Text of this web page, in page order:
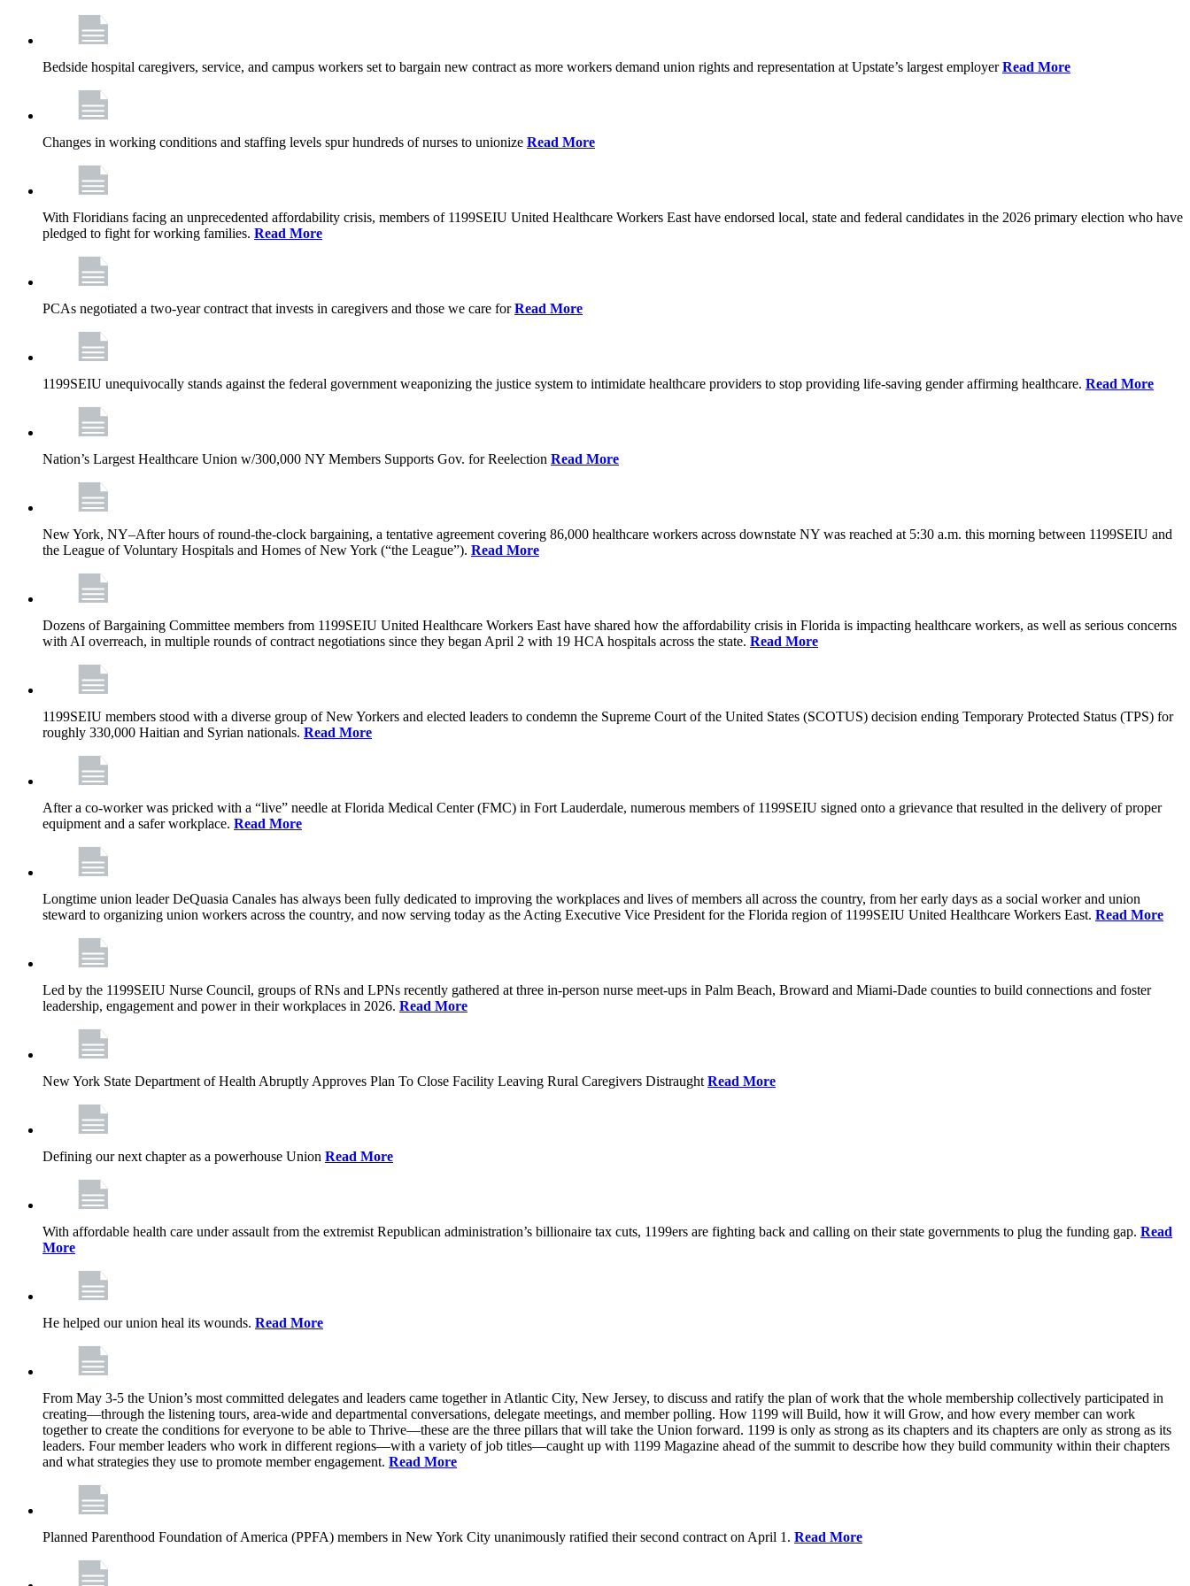
Bedside hospital caregivers, service, and campus workers set to bargain new contract as more workers demand union rights and representation at Upstate’s largest employerRead More
Changes in working conditions and staffing levels spur hundreds of nurses to unionize Read More
With Floridians facing an unprecedented affordability crisis, members of 1199SEIU United Healthcare Workers East have endorsed local, state and federal candidates in the 2026 primary election who have
pledged to fight for working families. Read More
PCAs negotiated a two-year contract that invests in caregivers and those we care forRead More
1199SEIU unequivocally stands against the federal government weaponizing the justice system to intimidate healthcare providers to stop providing life-saving gender affirming healthcare. Read More
Nation’s Largest Healthcare Union w/300,000 NY Members Supports Gov. for Reelection Read More
New York, NY–After hours of round-the-clock bargaining, a tentative agreement covering 86,000 healthcare workers across downstate NY was reached at 5:30 a.m. this morning between 1199SEIU and
the League of Voluntary Hospitals and Homes of New York (“the League”). Read More
Dozens of Bargaining Committee members from 1199SEIU United Healthcare Workers East have shared how the affordability crisis in Florida is impacting healthcare workers, as well as serious concerns
with AI overreach, in multiple rounds of contract negotiations since they began April 2 with 19 HCA hospitals across the state. Read More
1199SEIU members stood with a diverse group of New Yorkers and elected leaders to condemn the Supreme Court of the United States (SCOTUS) decision ending Temporary Protected Status (TPS) for
roughly 330,000 Haitian and Syrian nationals. Read More
After a co-worker was pricked with a “live” needle at Florida Medical Center (FMC) in Fort Lauderdale, numerous members of 1199SEIU signed onto a grievance that resulted in the delivery of proper
equipment and a safer workplace. Read More
Longtime union leader DeQuasia Canales has always been fully dedicated to improving the workplaces and lives of members all across the country, from her early days as a social worker and union
steward to organizing union workers across the country, and now serving today as the Acting Executive Vice President for the Florida region of 1199SEIU United Healthcare Workers East. Read More
Led by the 1199SEIU Nurse Council, groups of RNs and LPNs recently gathered at three in-person nurse meet-ups in Palm Beach, Broward and Miami-Dade counties to build connections and foster
leadership, engagement and power in their workplaces in 2026. Read More
New York State Department of Health Abruptly Approves Plan To Close Facility Leaving Rural Caregivers Distraught Read More
Defining our next chapter as a powerhouse Union Read More
With affordable health care under assault from the extremist Republican administration’s billionaire tax cuts, 1199ers are fighting back and calling on their state governments to plug the funding gap. Read
More
He helped our union heal its wounds. Read More
From May 3-5 the Union’s most committed delegates and leaders came together in Atlantic City, New Jersey, to discuss and ratify the plan of work that the whole membership collectively participated in
creating—through the listening tours, area-wide and departmental conversations, delegate meetings, and member polling. How 1199 will Build, how it will Grow, and how every member can work
together to create the conditions for everyone to be able to Thrive—these are the three pillars that will take the Union forward. 1199 is only as strong as its chapters and its chapters are only as strong as its
leaders. Four member leaders who work in different regions—with a variety of job titles—caught up with 1199 Magazine ahead of the summit to describe how they build community within their chapters
and what strategies they use to promote member engagement. Read More
Planned Parenthood Foundation of America (PPFA) members in New York City unanimously ratified their second contract on April 1. Read More